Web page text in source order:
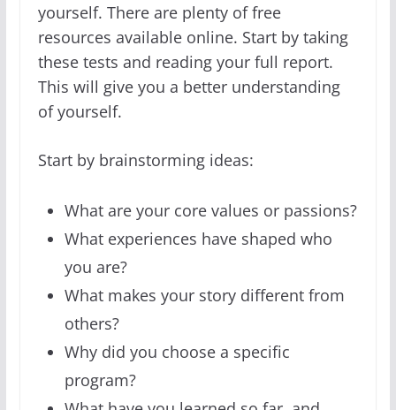
yourself. There are plenty of free
resources available online. Start by taking
these tests and reading your full report.
This will give you a better understanding
of yourself.
Start by brainstorming ideas:
What are your core values or passions?
What experiences have shaped who
you are?
What makes your story different from
others?
Why did you choose a specific
program?